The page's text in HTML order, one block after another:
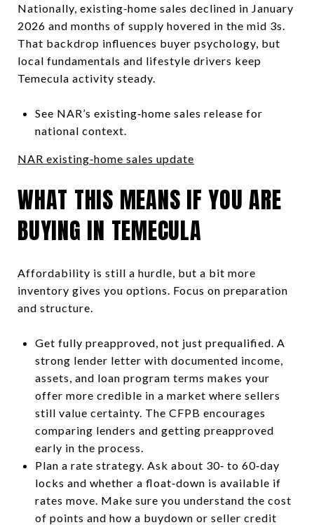
Nationally, existing‑home sales declined in January
2026 and months of supply hovered in the mid 3s.
That backdrop influences buyer psychology, but
local fundamentals and lifestyle drivers keep
Temecula activity steady.
See NAR’s existing‑home sales release for
national context.
NAR existing‑home sales update
WHAT THIS MEANS IF YOU ARE
BUYING IN TEMECULA
Affordability is still a hurdle, but a bit more
inventory gives you options. Focus on preparation
and structure.
Get fully preapproved, not just prequalified. A
strong lender letter with documented income,
assets, and loan program terms makes your
offer more credible in a market where sellers
still value certainty. The CFPB encourages
comparing lenders and getting preapproved
early in the process.
Plan a rate strategy. Ask about 30‑ to 60‑day
locks and whether a float‑down is available if
rates move. Make sure you understand the cost
of points and how a buydown or seller credit